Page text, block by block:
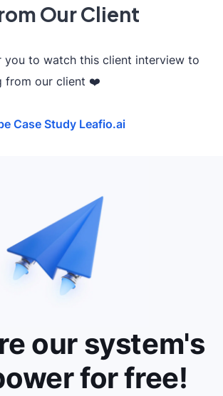
Our Client
you to watch this client interview to
from our client ❤️
our system's
for free!